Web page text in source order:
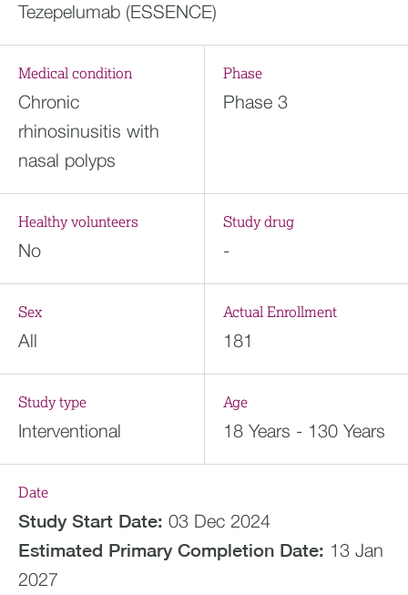
Tezepelumab (ESSENCE)
Medical condition
Chronic
rhinosinusitis with
nasal polyps
Phase
Phase 3
Healthy volunteers
No
Study drug
-
Sex
All
Actual Enrollment
181
Study type
Interventional
Age
18 Years - 130 Years
Date
Study Start Date: 03 Dec 2024
Estimated Primary Completion Date: 13 Jan
2027